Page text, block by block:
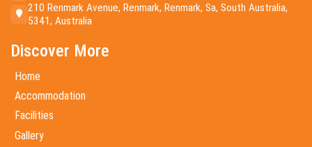
210 Renmark Avenue, Renmark, Renmark, Sa, South Australia,
5341, Australia
Discover More
Home
Accommodation
Facilities
Gallery